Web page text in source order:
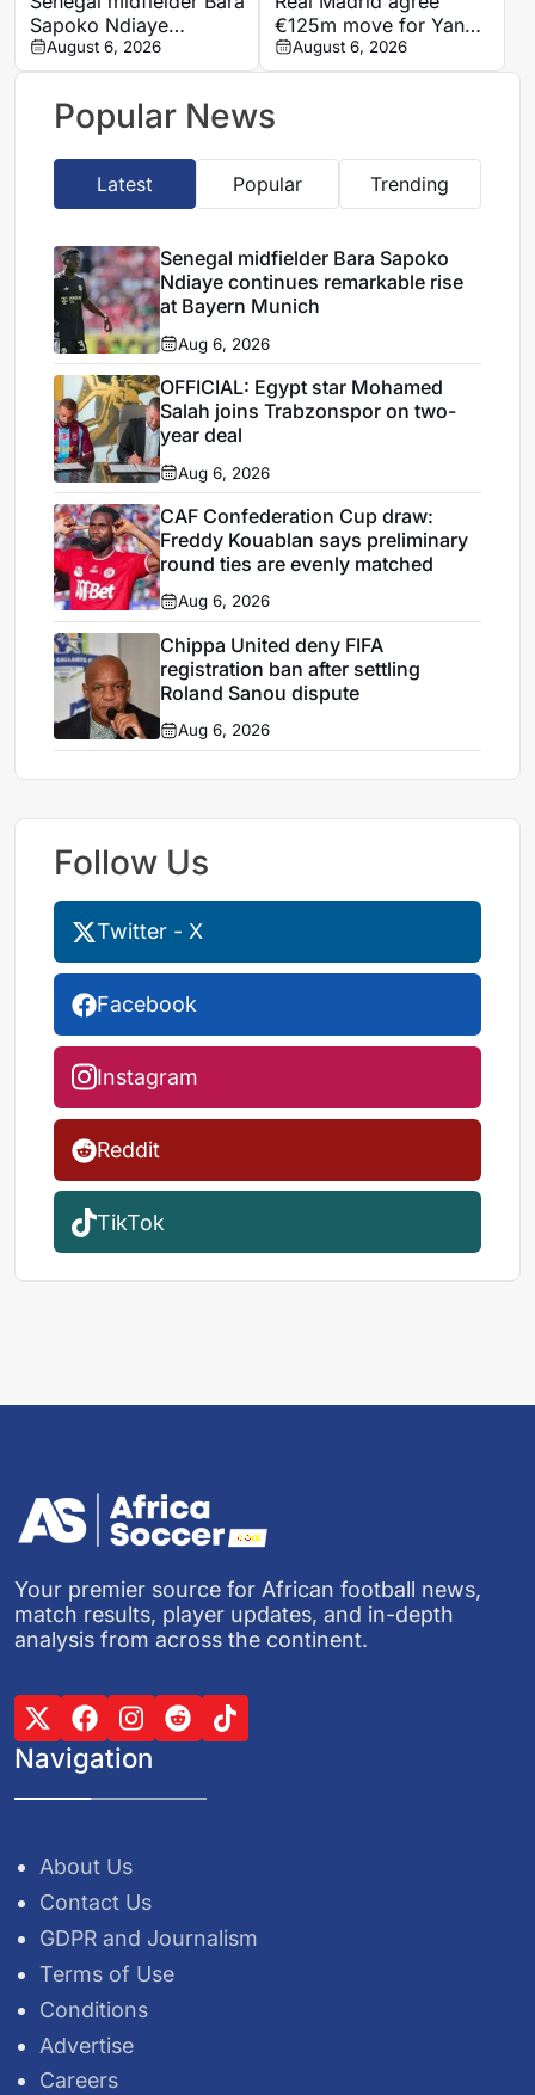
Sapoko Ndiaye
continues remarkable
rise at Bayern Munich
August 6, 2026
€125m move for Yan
Diomande in club-
record deal
August 6, 2026
Popular News
Latest Popular Trending
Senegal midfielder Bara Sapoko
Ndiaye continues remarkable rise
at Bayern Munich
Aug 6, 2026
OFFICIAL: Egypt star Mohamed
Salah joins Trabzonspor on two-
year deal
Aug 6, 2026
CAF Confederation Cup draw:
Freddy Kouablan says preliminary
round ties are evenly matched
Aug 6, 2026
Chippa United deny FIFA
registration ban after settling
Roland Sanou dispute
Aug 6, 2026
Follow Us
Twitter - X
Facebook
Instagram
Reddit
TikTok
Your premier source for African football news,
match results, player updates, and in-depth
analysis from across the continent.
Navigation
About Us
Contact Us
GDPR and Journalism
Terms of Use
Conditions
Advertise
Careers